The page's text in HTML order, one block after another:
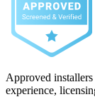
Approved
experience,